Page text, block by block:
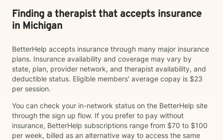
Finding a therapist that accepts insurance
in Michigan
BetterHelp accepts insurance through many major insurance
plans. Insurance availability and coverage may vary by
state, plan, provider network, and therapist availability, and
deductible status. Eligible members' average copay is $23
per session.
You can check your in-network status on the BetterHelp site
through the sign up flow. If you prefer to pay without
insurance, BetterHelp subscriptions range from $70 to $100
per week, billed as an alternative way to access the same